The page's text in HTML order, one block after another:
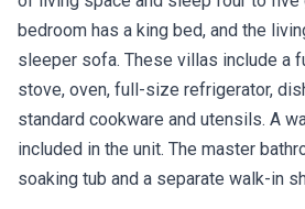
bedroom has a king bed, and the
sleeper sofa. These villas include a
stove, oven, full-size refrigerator,
standard cookware and utensils. A
included in the unit. The master
soaking tub and a separate walk-in